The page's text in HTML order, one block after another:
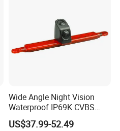
Wide Angle Night Vision
Waterproof IP69K CVBS
Dual Lens Reverse Camera
US$37.99-52.49